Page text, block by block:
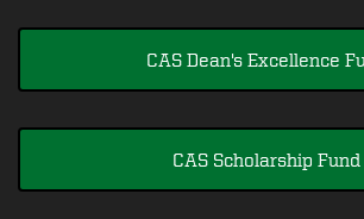
CAS Dean's Excellence
CAS Scholarship Fund